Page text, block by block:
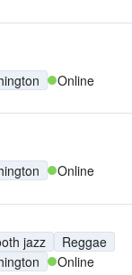
Online
Online
jazz
Reggae
Online